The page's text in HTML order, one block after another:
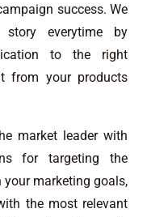
success. We
everytime by
to the right
from your products
market leader with
for targeting the
your marketing goals,
the most relevant